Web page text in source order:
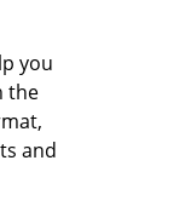
you
the
and